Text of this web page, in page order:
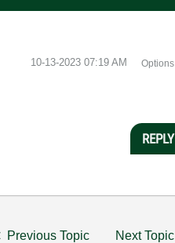
‎10-13-2023 07:19 AM Options
REPLY
Previous Topic Next Topic